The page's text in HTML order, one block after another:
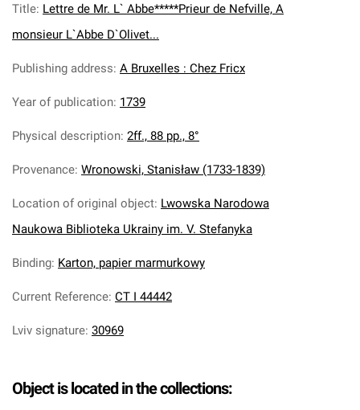
Title: Lettre de Mr. L` Abbe*****Prieur de Nefville, A
monsieur L`Abbe D`Olivet...
Publishing address: A Bruxelles : Chez Fricx
Year of publication: 1739
Physical description: 2ff., 88 pp., 8°
Provenance: Wronowski, Stanisław (1733-1839)
Location of original object: Lwowska Narodowa
Naukowa Biblioteka Ukrainy im. V. Stefanyka
Binding: Karton, papier marmurkowy
Current Reference: CT I 44442
Lviv signature: 30969
Object is located in the collections: